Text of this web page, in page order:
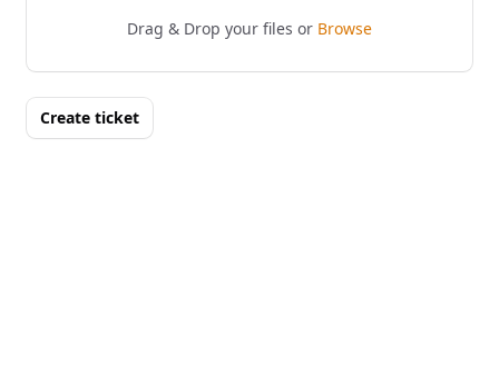
Drag & Drop your files or Browse
Create ticket